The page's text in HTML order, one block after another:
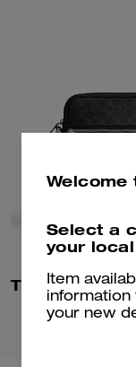
Welcome
Select a
your
Item
information
your new